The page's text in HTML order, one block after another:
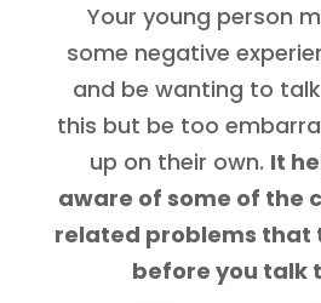
Your young person
some negative
and be wanting to
this but be too
up on their own. It
aware of some of the
related problems that
before you talk